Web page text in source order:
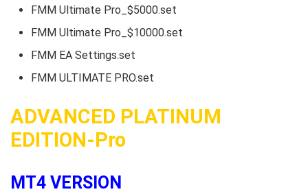
FMM Ultimate Pro_$5000.set
FMM Ultimate Pro_$10000.set
FMM EA Settings.set
FMM ULTIMATE PRO.set
ADVANCED PLATINUM
EDITION-Pro
MT4 VERSION